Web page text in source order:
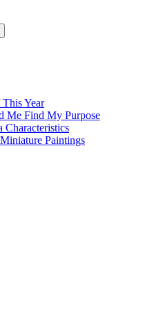
Year
Me Find My Purpose
Characteristics
Paintings